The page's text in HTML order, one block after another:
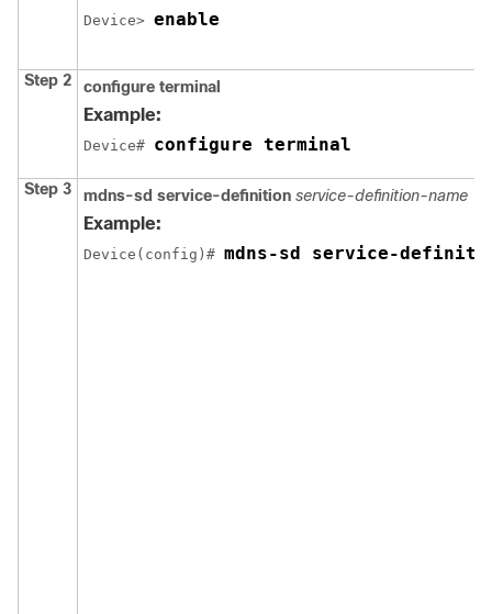
Device> enable
Step 2 configure terminal
Example:
Device# configure terminal
Step 3 mdns-sd service-definition service-definition-name
Example:
Device(config)# mdns-sd service-definition